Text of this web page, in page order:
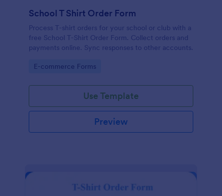
School T Shirt Order Form
Process T-shirt orders for your school or club with a
free School T-Shirt Order Form. Collect orders and
payments online. Sync responses to other accounts.
Go to Category:
E-commerce Forms
Use Template
Preview